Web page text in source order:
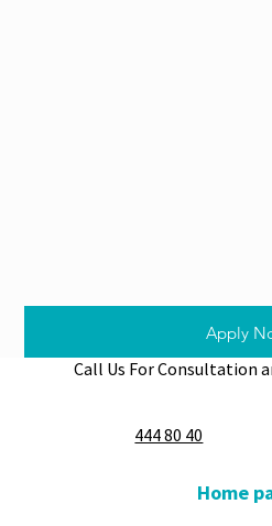
Apply
Call Us For Consultation
444 80 40
Home